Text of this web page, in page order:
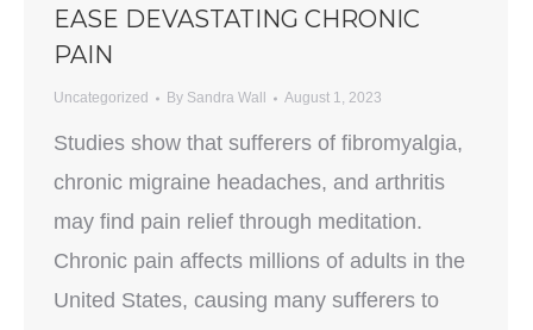
EASE DEVASTATING CHRONIC
PAIN
Uncategorized By Sandra Wall August 1, 2023
Studies show that sufferers of fibromyalgia,
chronic migraine headaches, and arthritis
may find pain relief through meditation.
Chronic pain affects millions of adults in the
United States, causing many sufferers to